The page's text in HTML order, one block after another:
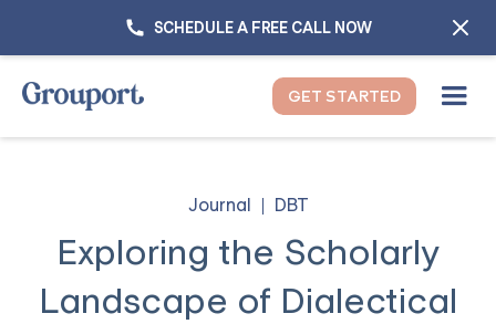
SCHEDULE A FREE CALL NOW
GET STARTED
Journal DBT
Exploring the Scholarly
Landscape of Dialectical